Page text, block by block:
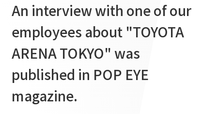
Tanseisha's Vision
Tanseisha's Thoughts TOP
Top Message
Tanseisha's space creation
Business Introduction
Supported areas
Project Details
An interview with one of our
employees about "TOYOTA
ARENA TOKYO" was
published in POP EYE
magazine.